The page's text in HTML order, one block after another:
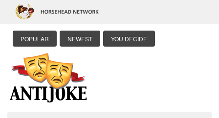
POPULAR NEWEST YOU DECIDE